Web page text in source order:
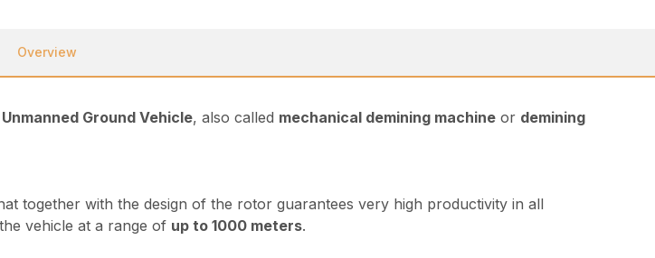
Overview
Unmanned Ground Vehicle, also called mechanical demining machine or demining
together with the design of the rotor guarantees very high productivity in all
vehicle at a range of up to 1000 meters.